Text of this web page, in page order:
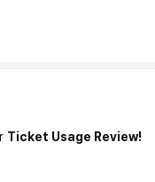
Ticket Usage Review!